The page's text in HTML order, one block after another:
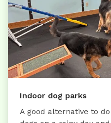
Indoor dog parks
A good alternative to